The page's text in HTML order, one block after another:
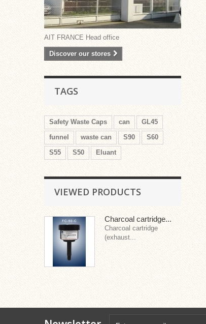
AIT FRANCE Head office
Discover our stores
TAGS
Safety Waste Caps can
GL45
funnel
waste can S90
S60
S55
S50 Eluant
VIEWED PRODUCTS
Charcoal cartridge...
Charcoal cartridge
(exhaust...